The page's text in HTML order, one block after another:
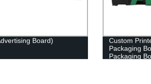
Board)
Custom
Packaging
Packaging